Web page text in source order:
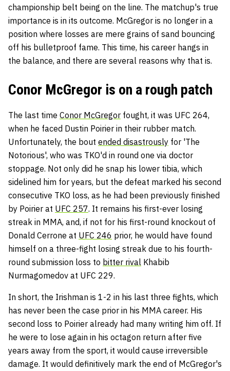
championship belt being on the line. The matchup's true
importance is in its outcome. McGregor is no longer in a
position where losses are mere grains of sand bouncing
off his bulletproof fame. This time, his career hangs in
the balance, and there are several reasons why that is.
Conor McGregor is on a rough patch
The last time Conor McGregor fought, it was UFC 264,
when he faced Dustin Poirier in their rubber match.
Unfortunately, the bout ended disastrously for 'The
Notorious', who was TKO'd in round one via doctor
stoppage. Not only did he snap his lower tibia, which
sidelined him for years, but the defeat marked his second
consecutive TKO loss, as he had been previously finished
by Poirier at UFC 257. It remains his first-ever losing
streak in MMA, and, if not for his first-round knockout of
Donald Cerrone at UFC 246 prior, he would have found
himself on a three-fight losing streak due to his fourth-
round submission loss to bitter rival Khabib
Nurmagomedov at UFC 229.
In short, the Irishman is 1-2 in his last three fights, which
has never been the case prior in his MMA career. His
second loss to Poirier already had many writing him off. If
he were to lose again in his octagon return after five
years away from the sport, it would cause irreversible
damage. It would definitively mark the end of McGregor's